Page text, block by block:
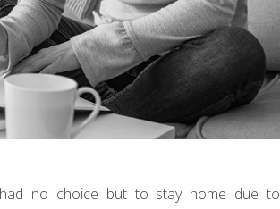
no choice but to stay home due to